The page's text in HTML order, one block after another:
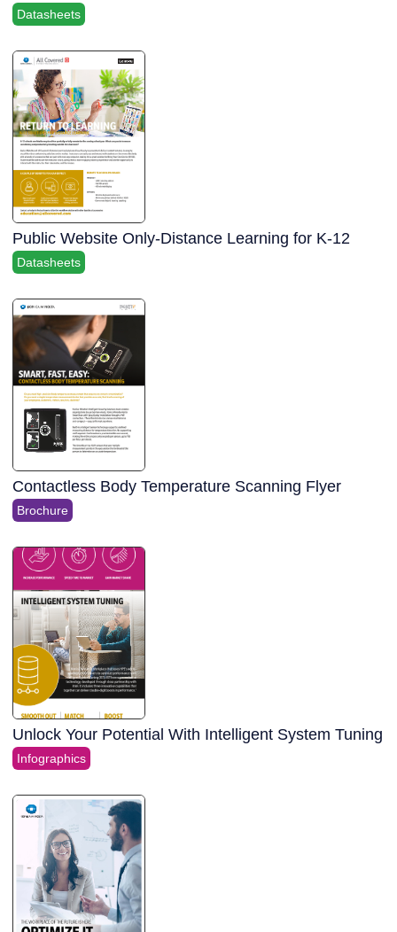
Datasheets
Public Website Only-Distance Learning for K-12
Datasheets
Contactless Body Temperature Scanning Flyer
Brochure
Unlock Your Potential With Intelligent System Tuning
Infographics